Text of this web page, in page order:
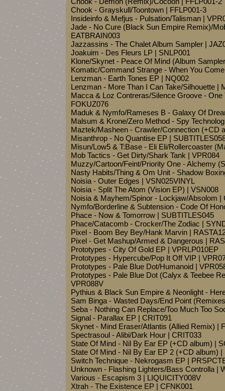
Chook - Grayskull/Toontown | FFLP001-3
Insideinfo & Mefjus - Pulsation/Talisman |
Jade - No Cure (Black Sun Empire Remix)/
EATBRAIN003
Jazzassins - The Chalet Album Sampler |
Joakuim - Des Fleurs LP | SNLP001
Klone/Skynet - Peace Of Mind (Album
Komatic/Command Strange - When You
Lenzman - Earth Tones EP | NQ002
Lenzman - More Than I Can Take/Silhouette |
Macca & Loz Contreras/Silence Groove -
FOKUZ076
Maduk & Nymfo/Rameses B - Galaxy Of
Malsum & Krone/Zero Method - Spy
Maztek/Masheen - Crawler/Connection (+CD
Misanthrop - No Quantise EP |
Misun/Low5 & T:Base - Eli Eli/Rollercoaster
Mob Tactics - Get Dirty/Shark Tank | VPR084
Muzzy/Cartoon/Feint/Priority One - Alchemy
Nasty Habits/Thing & Om Unit - Shadow
Noisia - Outer Edges | VSN025VINYL
Noisia - Split The Atom (Vision EP) | VSN008
Noisia & Mayhem/Spinor - Lockjaw/Absolom |
Nymfo/Borderline & Subtension - Code Of
Phace - Now & Tomorrow | SUBTITLES045
Phace/Catacomb - Crocker/The Zodiac |
Pixel - Boom Bey Bey/Hank Marvin |
Pixel - Get Mashup/Armed & Dangerous |
Prototypes - City Of Gold EP | VPRLP010EP
Prototypes - Hypercube/Pop It Off VIP |
Prototypes - Pale Blue Dot/Humanoid |
Prototypes - Pale Blue Dot (Calyx & Teebee
VPR088V
Pythius & Black Sun Empire & Neonlight -
Sam Binga - Wasted Days/End Point
Seba - Nothing Can Replace/Too Much Too
Signal - Parallax EP | CRIT091
Skynet - Mind Eraser/Atlantis (Allied Remix) |
Spectrasoul - Alibi/Dark Hour | CRIT033
State Of Mind - Nil By Ear EP (+CD album) |
State Of Mind - Nil By Ear EP 2 (+CD album) |
Switch Technique - Nekrogasm EP |
Unknown - Flashing Lighters/Bass Controlla |
Various - Escapism 3 | LIQUICITY008V
Xtrah - The Existence EP | CFNK001